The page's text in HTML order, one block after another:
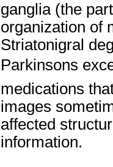
ganglia (the
organization of
Striatonigral
Parkinsons
medications
images
affected
information.